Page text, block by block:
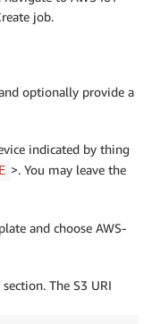
job.
optionally provide a
indicated by thing
>. You may leave the
and choose AWS-
The S3 URI